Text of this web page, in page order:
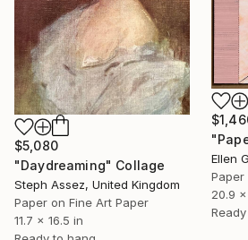
$5,080
"Daydreaming" Collage
Steph Assez, United Kingdom
Paper on Fine Art Paper
11.7 x 16.5 in
Ellen
Paper
20.9